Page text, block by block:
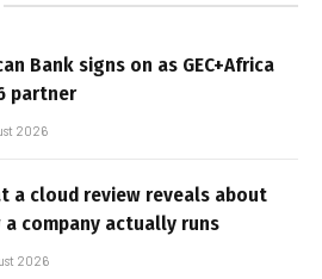
Bank signs on as GEC+Africa
partner
2026
a cloud review reveals about
a company actually runs
2026